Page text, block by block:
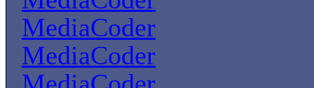
MediaCoder
MediaCoder